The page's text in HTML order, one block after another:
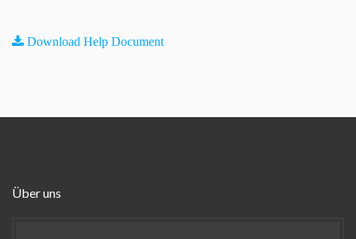
Download Help Document
Über uns